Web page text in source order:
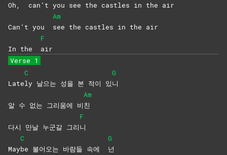
Oh, can’t you see the castles in the air
Can’t you
Am
see the castles in the air
In the
F
air
Verse 1
Late
C
ly 날으는 성을 본 적이 있
G
니
알 수 없는 그리움에 비
Am
친
다시 만날 누군갈 그리
F
니
May
C
be 불어오는 바람들 속에
G
넌